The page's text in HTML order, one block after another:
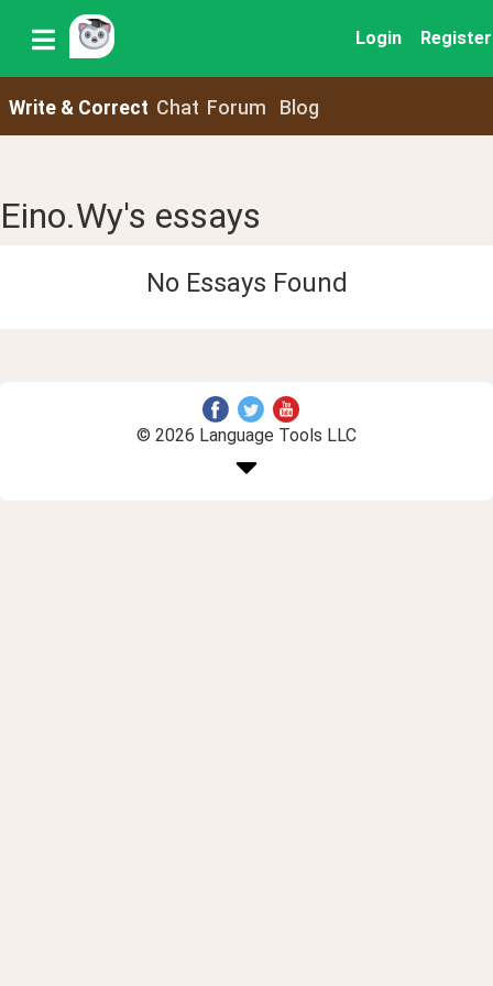
Login Register
Write & Correct Chat Forum Blog
Eino.Wy's essays
No Essays Found
© 2026 Language Tools LLC